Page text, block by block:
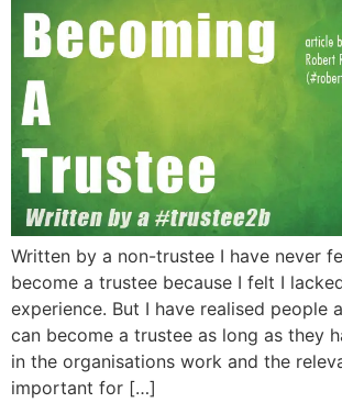
Written by a non-trustee I have never
become a trustee because I felt I
experience. But I have realised people
can become a trustee as long as they
in the organisations work and the
important for […]